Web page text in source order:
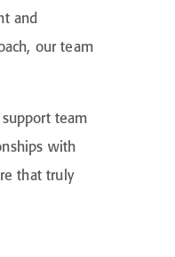
and
our team
team
with
that truly